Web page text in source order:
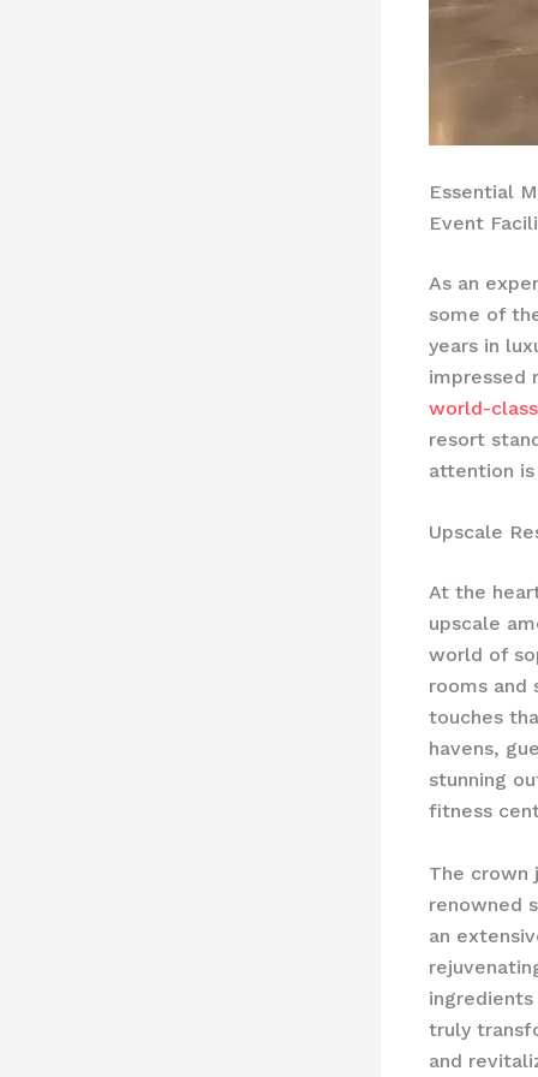
Essential
Event
As an
some of
years in
impressed
world-
resort
attention
Upscale
At the
upscale
world of
rooms and
touches
havens,
stunning
fitness
The crown
renowned
an
truly
and